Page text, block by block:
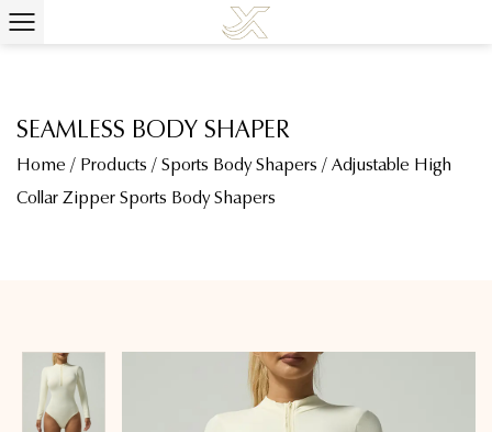
SEAMLESS BODY SHAPER
Home / Products / Sports Body Shapers / Adjustable High
Collar Zipper Sports Body Shapers